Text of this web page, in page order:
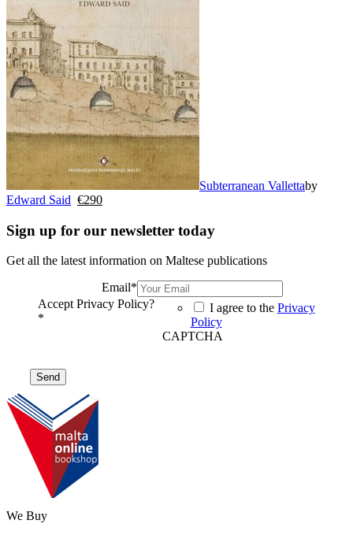
Subterranean Vallettaby
Edward Said €290
Sign up for our newsletter today
Get all the latest information on Maltese publications
Email*
Accept Privacy Policy?
*
I agree to the Privacy
Policy
CAPTCHA
We Buy